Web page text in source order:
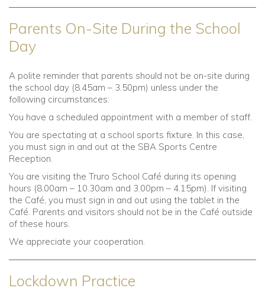
Parents On-Site During the School
Day
A polite reminder that parents should not be on-site during
the school day (8.45am – 3.50pm) unless under the
following circumstances:
You have a scheduled appointment with a member of staff.
You are spectating at a school sports fixture. In this case,
you must sign in and out at the SBA Sports Centre
Reception.
You are visiting the Truro School Café during its opening
hours (8.00am – 10.30am and 3.00pm – 4.15pm). If visiting
the Café, you must sign in and out using the tablet in the
Café. Parents and visitors should not be in the Café outside
of these hours.
We appreciate your cooperation.
Lockdown Practice